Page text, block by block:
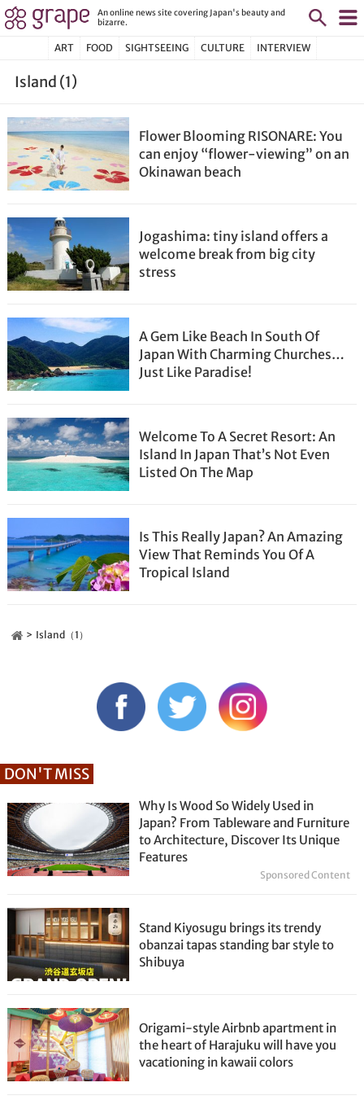
An online news site covering Japan's beauty and
bizarre.
ART FOOD SIGHTSEEING CULTURE INTERVIEW
Island (1)
Flower Blooming RISONARE: You
can enjoy “flower-viewing” on an
Okinawan beach
Jogashima: tiny island offers a
welcome break from big city
stress
A Gem Like Beach In South Of
Japan With Charming Churches…
Just Like Paradise!
Welcome To A Secret Resort: An
Island In Japan That’s Not Even
Listed On The Map
Is This Really Japan? An Amazing
View That Reminds You Of A
Tropical Island
Island（1）
DON'T MISS
Why Is Wood So Widely Used in
Japan? From Tableware and Furniture
to Architecture, Discover Its Unique
Features
Sponsored Content
Stand Kiyosugu brings its trendy
obanzai tapas standing bar style to
Shibuya
Origami-style Airbnb apartment in
the heart of Harajuku will have you
vacationing in kawaii colors